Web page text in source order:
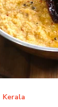
Kerala